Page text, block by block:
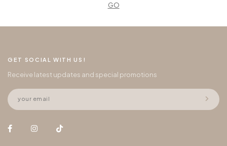
GO
GET SOCIAL WITH US!
Receive latest updates and special promotions